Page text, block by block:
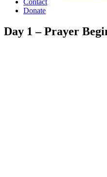
Contact
Donate
Day 1 – Prayer